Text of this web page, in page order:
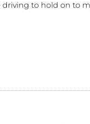
driving to hold on to